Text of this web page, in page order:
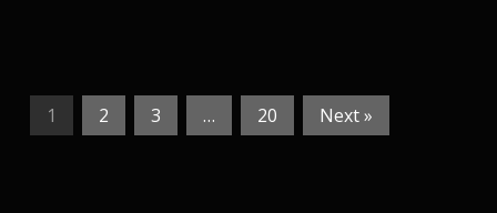
1 2 3 … 20 Next »